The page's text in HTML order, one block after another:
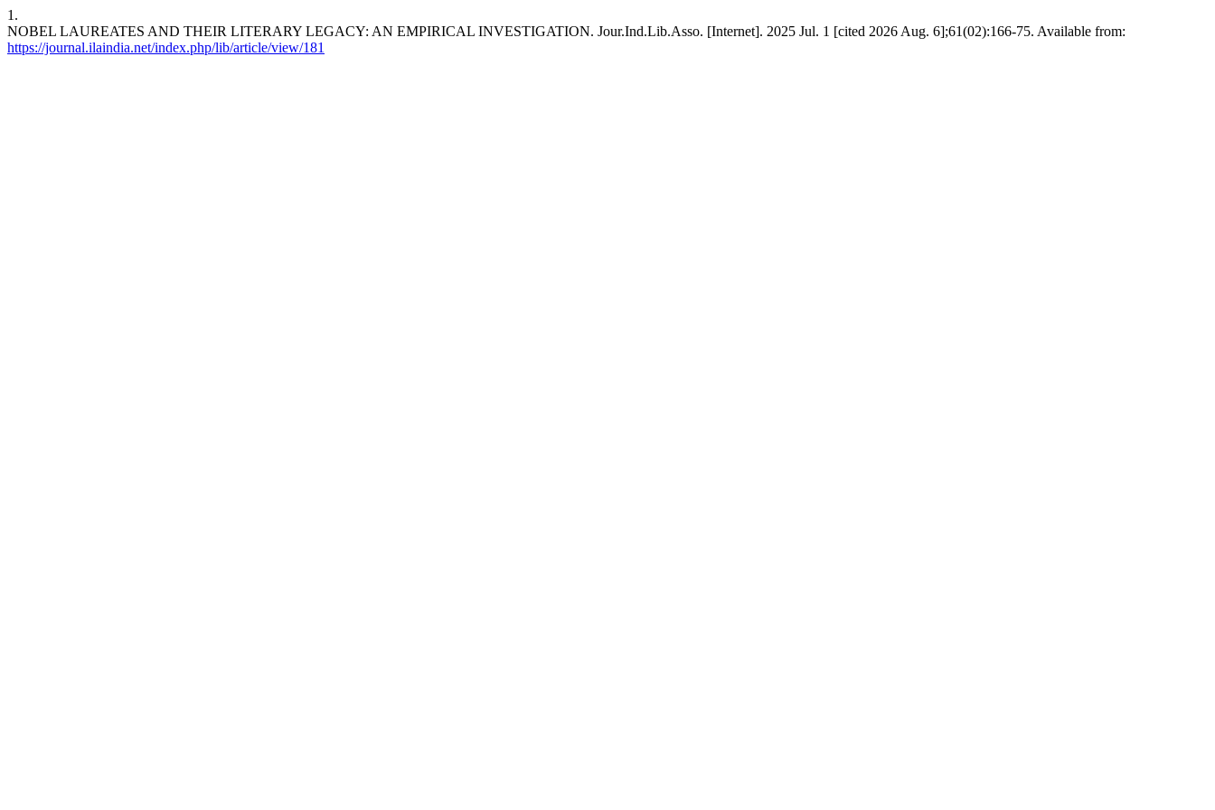
1.
NOBEL LAUREATES AND THEIR LITERARY LEGACY: AN EMPIRICAL INVESTIGATION. Jour.Ind.Lib.Asso. [Internet]. 2025 Jul. 1 [cited 2026 Aug. 6];61(02):166-75. Available from:
https://journal.ilaindia.net/index.php/lib/article/view/181